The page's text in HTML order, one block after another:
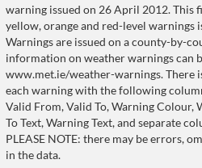
warning issued on 26 April 2012. This
yellow, orange and red-level warnings
Warnings are issued on a county-by-
information on weather warnings can
www.met.ie/weather-warnings. There
each warning with the following
Valid From, Valid To, Warning Colour,
To Text, Warning Text, and separate
PLEASE NOTE: there may be errors,
in the data.